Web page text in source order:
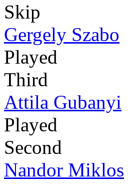
Skip
Gergely Szabo
Played
Third
Attila Gubanyi
Played
Second
Nandor Miklos